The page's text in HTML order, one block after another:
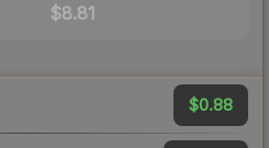
$8.81
$0.88